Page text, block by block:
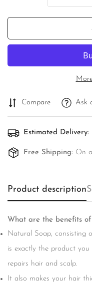
Compare Ask
Estimated Delivery:
Free Shipping: On
Product description
What are the benefits
Natural Soap, consisting
is exactly the product
repairs hair and scalp.
It also makes your hair